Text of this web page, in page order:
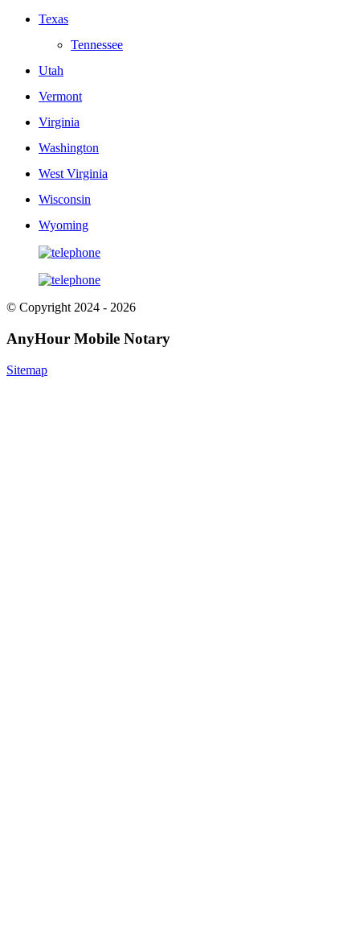
Texas
Tennessee
Utah
Vermont
Virginia
Washington
West Virginia
Wisconsin
Wyoming
© Copyright 2024 - 2026
AnyHour Mobile Notary
Sitemap